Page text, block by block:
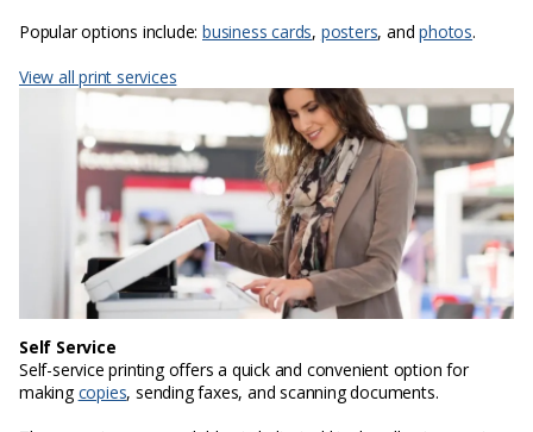
Popular options include:business cards, posters, andphotos.
View all print services
Self Service
Self-service printing offers a quick and convenient option for
makingcopies, sending faxes, and scanning documents.